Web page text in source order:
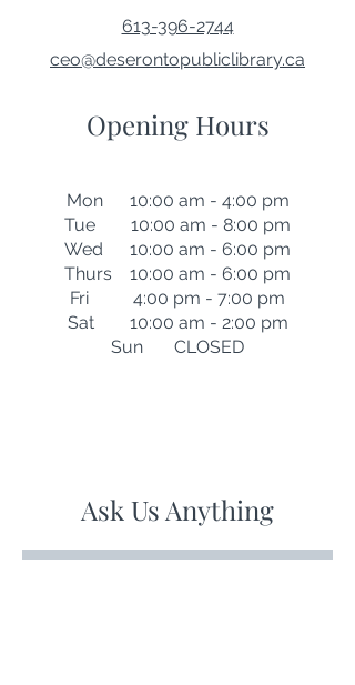
613-396-2744
ceo@deserontopubliclibrary.ca
Opening Hours
Mon 10:00 am - 4:00 pm
Tue 10:00 am - 8:00 pm
Wed 10:00 am - 6:00 pm
Thurs 10:00 am - 6:00 pm
Fri 4:00 pm - 7:00 pm
Sat 10:00 am - 2:00 pm
Sun CLOSED
Ask Us Anything